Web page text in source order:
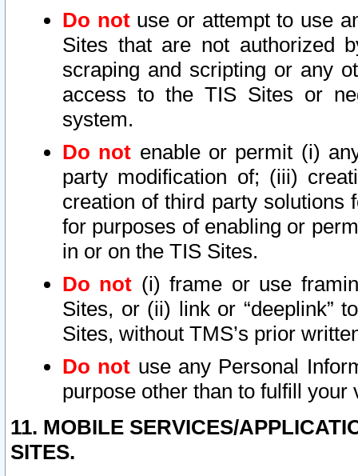
Do notuse or attempt to use
Sites that are not authorized
scraping and scripting or any
access to the TIS Sites or
system.
Do not enable or permit (i)
party modification of; (iii)
creation of third party solutions
for purposes of enabling or
in or on the TIS Sites.
Do not (i) frame or use
Sites, or (ii) link or “deeplink”
Sites, without TMS’s prior
Do not use any Personal
purpose other than to fulfill your
11. MOBILE SERVICES/
SITES.